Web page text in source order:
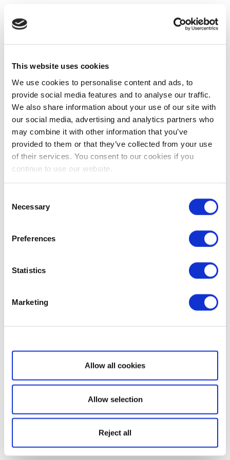
This website uses cookies
We use cookies to personalise content and ads, to
provide social media features and to analyse our traffic.
We also share information about your use of our site with
our social media, advertising and analytics partners who
may combine it with other information that you’ve
provided to them or that they’ve collected from your use
of their services. You consent to our cookies if you
continue to use our website.
Selection
Necessary
Preferences
Statistics
Marketing
Show details
Allow all cookies
Allow selection
Reject all